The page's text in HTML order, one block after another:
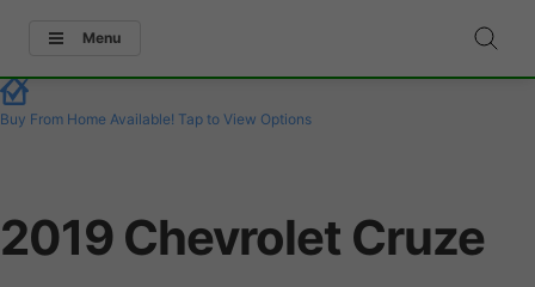
Menu
Buy From Home Available! Tap to View Options
2019 Chevrolet Cruze